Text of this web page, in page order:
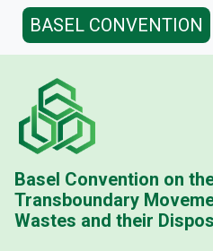
BASEL CONVENTION
Basel Convention on
Transboundary
Wastes and their